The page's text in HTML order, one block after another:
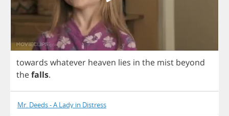
towards whatever heaven lies in the mist beyond
thefalls.
Mr. Deeds - A Lady in Distress